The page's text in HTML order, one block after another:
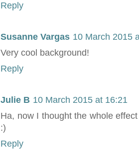
Reply
Susanne Vargas 10 March 2015
Very cool background!
Reply
Julie B 10 March 2015 at 16:21
Ha, now I thought the whole
:)
Reply